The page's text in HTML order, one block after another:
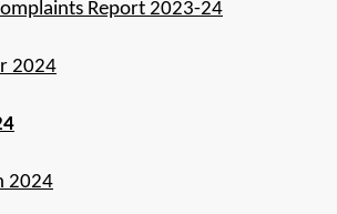
Report 2023-24
2024
2024